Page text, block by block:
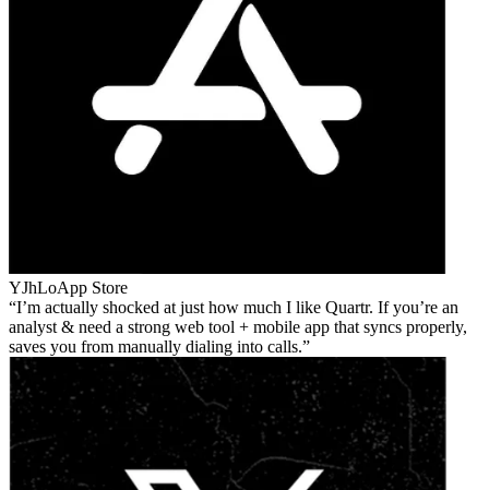
YJhLoApp Store
I’m actually shocked at just how much I like Quartr. If you’re an
analyst & need a strong web tool + mobile app that syncs properly,
saves you from manually dialing into calls.